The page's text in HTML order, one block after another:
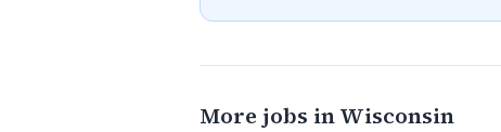
More jobs in Wisconsin